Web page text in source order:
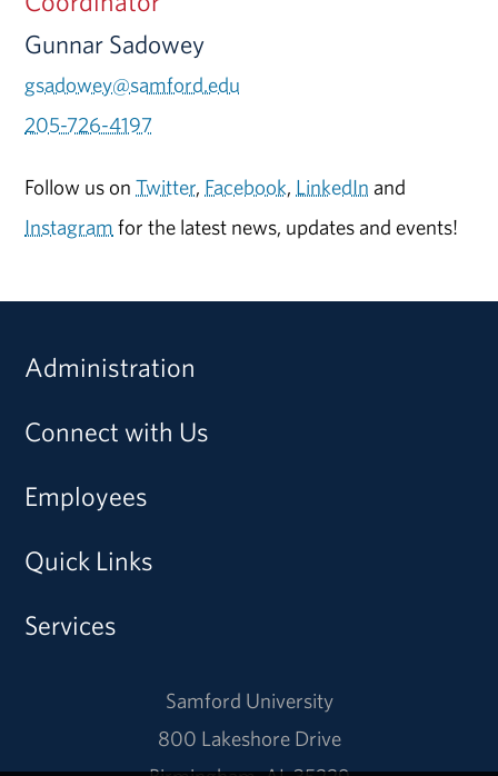
Gunnar Sadowey
gsadowey@samford.edu
205-726-4197
Follow us onTwitter, Facebook, LinkedIn and
Instagram for the latest news, updates and events!
Administration
Connect with Us
Employees
Quick Links
Services
Samford University
800 Lakeshore Drive